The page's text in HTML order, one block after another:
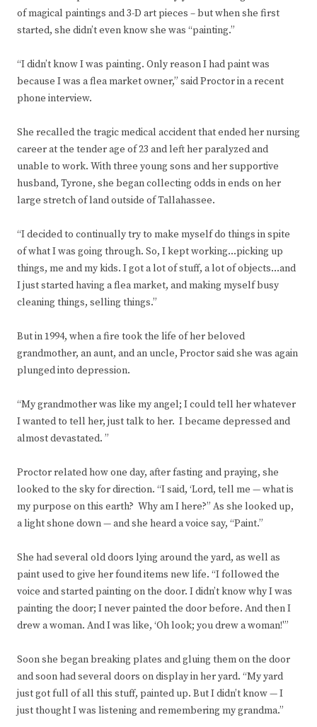
of magical paintings and 3-D art pieces – but when she first
started, she didn’t even know she was “painting.”
“I didn’t know I was painting. Only reason I had paint was
because I was a flea market owner,” said Proctor in a recent
phone interview.
She recalled the tragic medical accident that ended her nursing
career at the tender age of 23 and left her paralyzed and
unable to work. With three young sons and her supportive
husband, Tyrone, she began collecting odds in ends on her
large stretch of land outside of Tallahassee.
“I decided to continually try to make myself do things in spite
of what I was going through. So, I kept working…picking up
things, me and my kids. I got a lot of stuff, a lot of objects…and
I just started having a flea market, and making myself busy
cleaning things, selling things.”
But in 1994, when a fire took the life of her beloved
grandmother, an aunt, and an uncle, Proctor said she was again
plunged into depression.
“My grandmother was like my angel; I could tell her whatever
I wanted to tell her, just talk to her. I became depressed and
almost devastated. ”
Proctor related how one day, after fasting and praying, she
looked to the sky for direction. “I said, ‘Lord, tell me — what is
my purpose on this earth? Why am I here?” As she looked up,
a light shone down — and she heard a voice say, “Paint.”
She had several old doors lying around the yard, as well as
paint used to give her found items new life. “I followed the
voice and started painting on the door. I didn’t know why I was
painting the door; I never painted the door before. And then I
drew a woman. And I was like, ‘Oh look; you drew a woman!'”
Soon she began breaking plates and gluing them on the door
and soon had several doors on display in her yard. “My yard
just got full of all this stuff, painted up. But I didn’t know — I
just thought I was listening and remembering my grandma.”